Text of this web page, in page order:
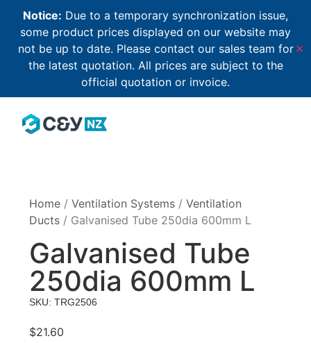
Notice: Due to a temporary synchronization issue,
some product prices displayed on our website may
not be up to date. Please contact our sales team for
the latest quotation. All prices are subject to the
official quotation or invoice.
✕
Home /Ventilation Systems /Ventilation
Ducts / Galvanised Tube 250dia 600mm L
Galvanised Tube
250dia 600mm L
SKU: TRG2506
$21.60